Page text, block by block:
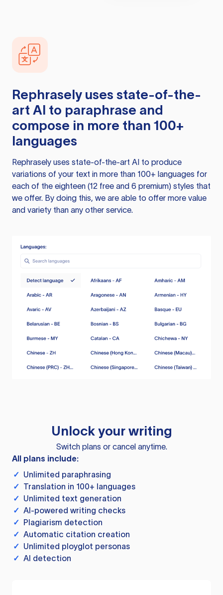
Rephrasely uses state-of-the-
art AI to paraphrase and
compose in more than 100+
languages
Rephrasely uses state-of-the-art AI to produce
variations of your text in more than 100+ languages for
each of the eighteen (12 free and 6 premium) styles that
we offer. By doing this, we are able to offer more value
and variety than any other service.
Unlock your writing
Switch plans or cancel anytime.
All plans include:
✓ Unlimited paraphrasing
✓ Translation in 100+ languages
✓ Unlimited text generation
✓ AI-powered writing checks
✓ Plagiarism detection
✓ Automatic citation creation
✓ Unlimited ployglot personas
✓ AI detection